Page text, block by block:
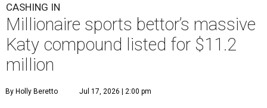
CASHING IN
Millionaire sports bettor’s massive
Katy compound listed for $11.2
million
By Holly Beretto Jul 17, 2026 | 2:00 pm